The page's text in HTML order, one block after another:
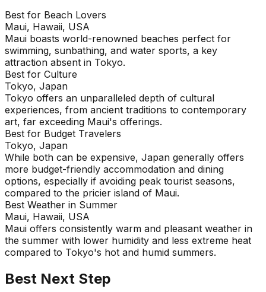
Best for Beach Lovers
Maui, Hawaii, USA
Maui boasts world-renowned beaches perfect for
swimming, sunbathing, and water sports, a key
attraction absent in Tokyo.
Best for Culture
Tokyo, Japan
Tokyo offers an unparalleled depth of cultural
experiences, from ancient traditions to contemporary
art, far exceeding Maui's offerings.
Best for Budget Travelers
Tokyo, Japan
While both can be expensive, Japan generally offers
more budget-friendly accommodation and dining
options, especially if avoiding peak tourist seasons,
compared to the pricier island of Maui.
Best Weather in Summer
Maui, Hawaii, USA
Maui offers consistently warm and pleasant weather in
the summer with lower humidity and less extreme heat
compared to Tokyo's hot and humid summers.
Best Next Step